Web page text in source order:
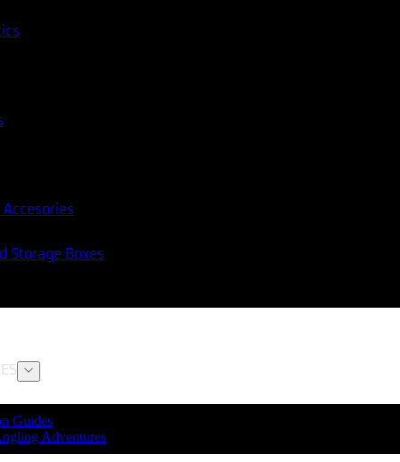
Accesories
Storage Boxes
Guides
Adventures